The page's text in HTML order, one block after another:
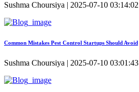
Sushma Choursiya | 2025-07-10 03:14:02
Common Mistakes Pest Control Startups Should Avoid
Sushma Choursiya | 2025-07-10 03:01:43